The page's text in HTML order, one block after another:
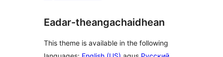
Eadar-theangachaidhean
This theme is available in the following